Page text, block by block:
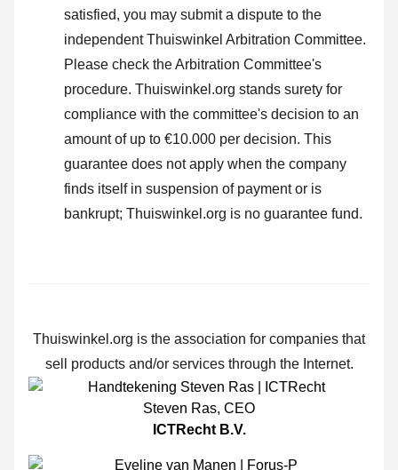
satisfied, you may submit a dispute to the
independent Thuiswinkel Arbitration Committee.
Please check the Arbitration Committee's
procedure. Thuiswinkel.org stands surety for
compliance with the committee's decision to an
amount of up to €10.000 per decision. This
guarantee does not apply when the company
finds itself in suspension of payment or is
bankrupt; Thuiswinkel.org is no guarantee fund.
Thuiswinkel.org is the association for companies that
sell products and/or services through the Internet.
Steven Ras, CEO
ICTRecht B.V.